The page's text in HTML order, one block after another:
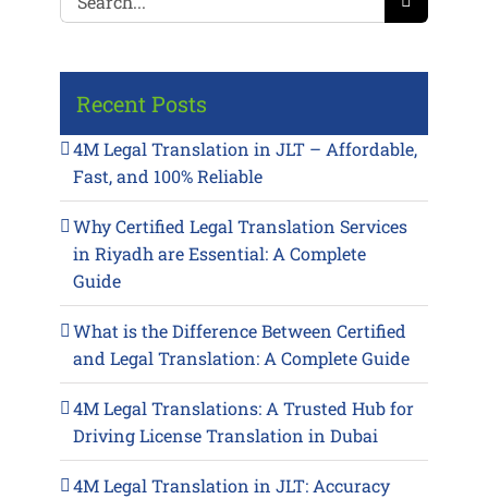
for:
Recent Posts
4M Legal Translation in JLT – Affordable,
Fast, and 100% Reliable
Why Certified Legal Translation Services
in Riyadh are Essential: A Complete
Guide
What is the Difference Between Certified
and Legal Translation: A Complete Guide
4M Legal Translations: A Trusted Hub for
Driving License Translation in Dubai
4M Legal Translation in JLT: Accuracy